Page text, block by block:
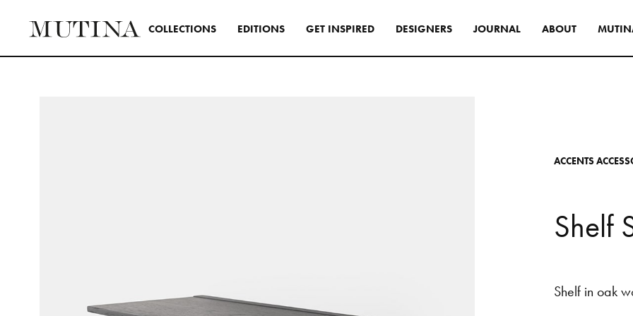
COLLECTIONS EDITIONS GET INSPIRED DESIGNERS JOURNAL ABOUT MUTIN
ACCENTSACCESS
Shelf
Shelf in oak